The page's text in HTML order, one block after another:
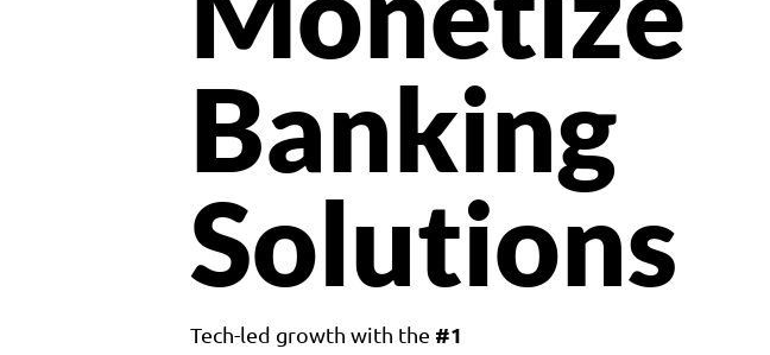
Banking
Solutions
Tech-led growth with the #1